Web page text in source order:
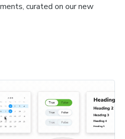
curated on our new